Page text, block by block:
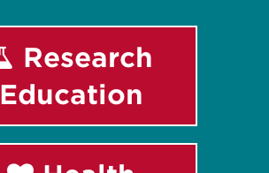
Research
Education